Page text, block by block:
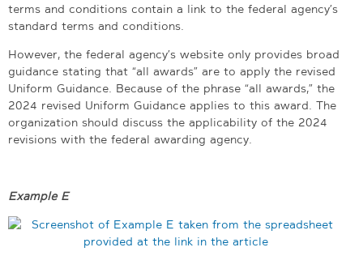
terms and conditions contain a link to the federal agency’s
standard terms and conditions.
However, the federal agency’s website only provides broad
guidance stating that “all awards” are to apply the revised
Uniform Guidance. Because of the phrase “all awards,” the
2024 revised Uniform Guidance applies to this award. The
organization should discuss the applicability of the 2024
revisions with the federal awarding agency.
Example E